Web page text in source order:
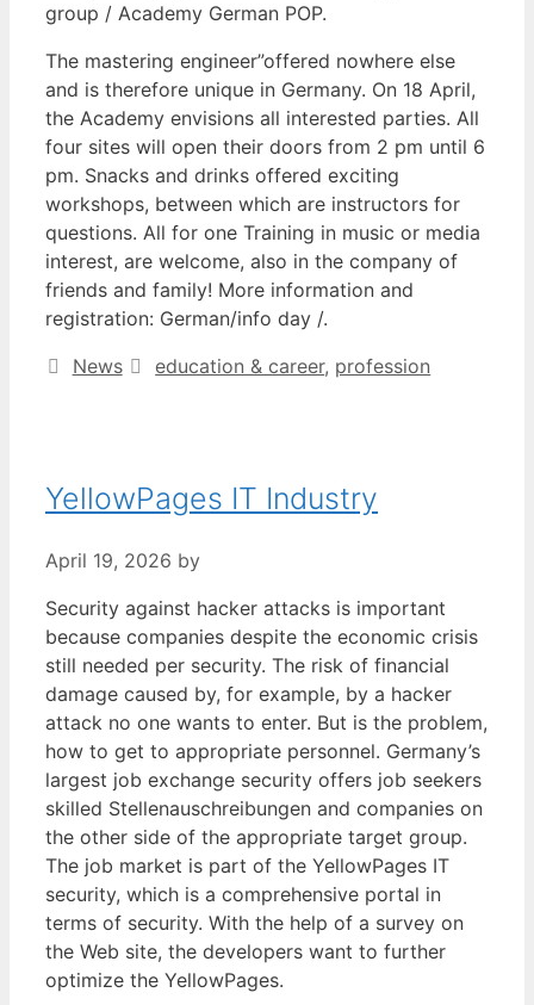
group / Academy German POP.
The mastering engineer”offered nowhere else
and is therefore unique in Germany. On 18 April,
the Academy envisions all interested parties. All
four sites will open their doors from 2 pm until 6
pm. Snacks and drinks offered exciting
workshops, between which are instructors for
questions. All for one Training in music or media
interest, are welcome, also in the company of
friends and family! More information and
registration: German/info day /.
Categories
News Tags
education & career, profession
YellowPages IT Industry
April 19, 2026 by
Security against hacker attacks is important
because companies despite the economic crisis
still needed per security. The risk of financial
damage caused by, for example, by a hacker
attack no one wants to enter. But is the problem,
how to get to appropriate personnel. Germany’s
largest job exchange security offers job seekers
skilled Stellenauschreibungen and companies on
the other side of the appropriate target group.
The job market is part of the YellowPages IT
security, which is a comprehensive portal in
terms of security. With the help of a survey on
the Web site, the developers want to further
optimize the YellowPages.